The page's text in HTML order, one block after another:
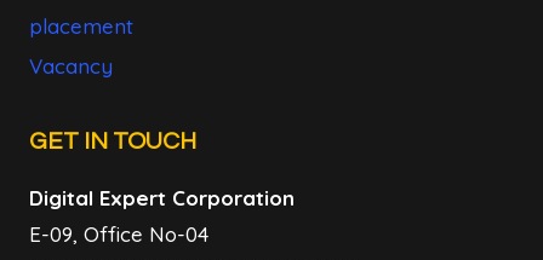
placement
Vacancy
GET IN TOUCH
Digital Expert Corporation
E-09, Office No-04